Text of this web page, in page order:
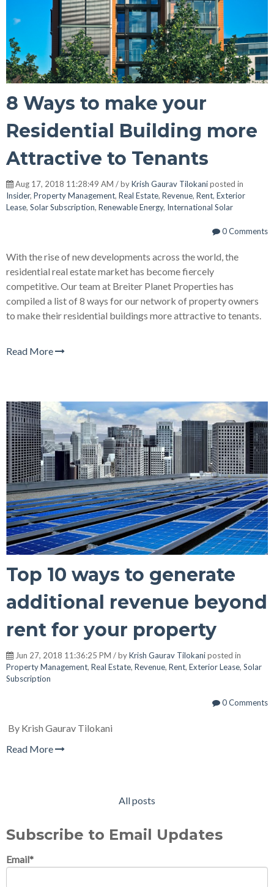
8 Ways to make your
Residential Building more
Attractive to Tenants
Aug 17, 2018 11:28:49 AM / byKrish Gaurav Tilokaniposted in
Insider, Property Management, Real Estate, Revenue, Rent, Exterior
Lease, Solar Subscription, Renewable Energy, International Solar
0 Comments
With the rise of new developments across the world, the
residential real estate market has become fiercely
competitive. Our team at Breiter Planet Properties has
compiled a list of 8 ways for our network of property owners
to make their residential buildings more attractive to tenants.
Read More
Top 10 ways to generate
additional revenue beyond
rent for your property
Jun 27, 2018 11:36:25 PM / byKrish Gaurav Tilokaniposted in
Property Management, Real Estate, Revenue, Rent, Exterior Lease, Solar
Subscription
0 Comments
By Krish Gaurav Tilokani
Read More
All posts
Subscribe to Email Updates
Email*